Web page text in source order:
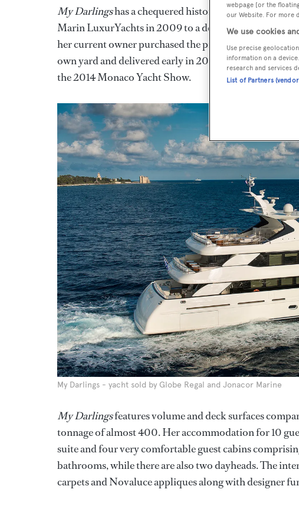
My Darlingshas a chequered history, in that her build
Marin LuxurYachts in 2009 to a design byAcubens
her current owner purchased the project in 2013 and
own yard and delivered early in 2014. Styled by
the 2014 Monaco Yacht Show.
My Darlings - yacht sold by Globe Regal and Jonacor Marine
My Darlingsfeatures volume and deck surfaces
tonnage of almost 400. Her accommodation for 10
suite and four very comfortable guest cabins
bathrooms, while there are also two dayheads. The
carpets and Novaluce appliques along with designer
webpage [or the
our Website. For more
We use cookies
Use precise
information on a
research and services
List of Partners